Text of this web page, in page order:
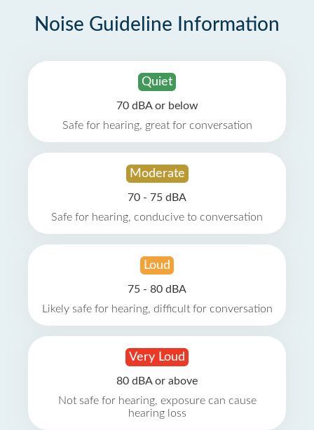
Noise Guideline Information
Quiet
70 dBA or below
Safe for hearing, great for conversation
Moderate
70 - 75 dBA
Safe for hearing, conducive to conversation
Loud
75 - 80 dBA
Likely safe for hearing, difficult for conversation
Very Loud
80 dBA or above
Not safe for hearing, exposure can cause
hearing loss